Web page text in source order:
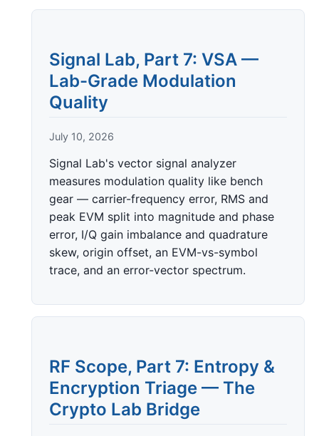
Signal Lab, Part 7: VSA —
Lab-Grade Modulation
Quality
July 10, 2026
Signal Lab's vector signal analyzer
measures modulation quality like bench
gear — carrier-frequency error, RMS and
peak EVM split into magnitude and phase
error, I/Q gain imbalance and quadrature
skew, origin offset, an EVM-vs-symbol
trace, and an error-vector spectrum.
RF Scope, Part 7: Entropy &
Encryption Triage — The
Crypto Lab Bridge